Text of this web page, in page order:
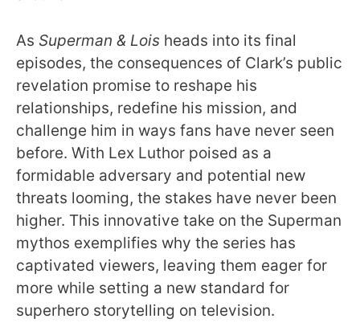
As Superman & Lois heads into its final
episodes, the consequences of Clark’s public
revelation promise to reshape his
relationships, redefine his mission, and
challenge him in ways fans have never seen
before. With Lex Luthor poised as a
formidable adversary and potential new
threats looming, the stakes have never been
higher. This innovative take on the Superman
mythos exemplifies why the series has
captivated viewers, leaving them eager for
more while setting a new standard for
superhero storytelling on television.